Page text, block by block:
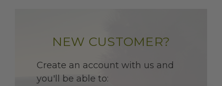
NEW CUSTOMER?
Create an account with us and
you'll be able to: